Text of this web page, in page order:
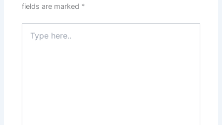
fields are marked *
here..